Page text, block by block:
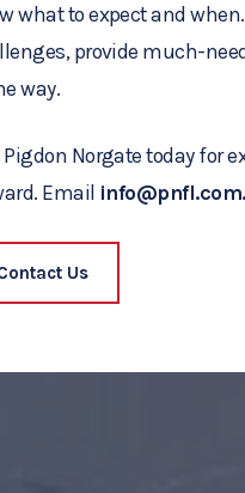
what to expect and
provide much-
way.
Pigdon Norgate today for
Email
Us